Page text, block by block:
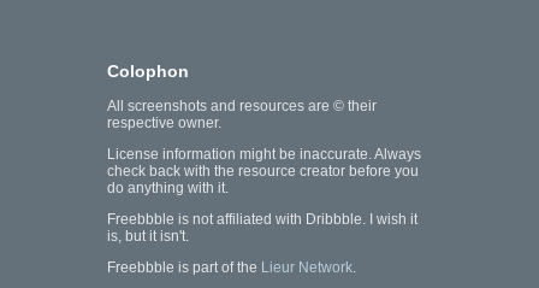
Colophon
All screenshots and resources are © their
respective owner.
License information might be inaccurate. Always
check back with the resource creator before you
do anything with it.
Freebbble is not affiliated with Dribbble. I wish it
is, but it isn't.
Freebbble is part of the Lieur Network.